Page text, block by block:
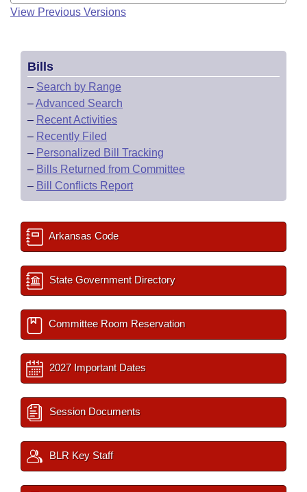
View Previous Versions
Bills
– Search by Range
–Advanced Search
– Recent Activities
– Recently Filed
– Personalized Bill Tracking
– Bills Returned from Committee
– Bill Conflicts Report
Arkansas Code
State Government Directory
Committee Room Reservation
2027 Important Dates
Session Documents
BLR Key Staff